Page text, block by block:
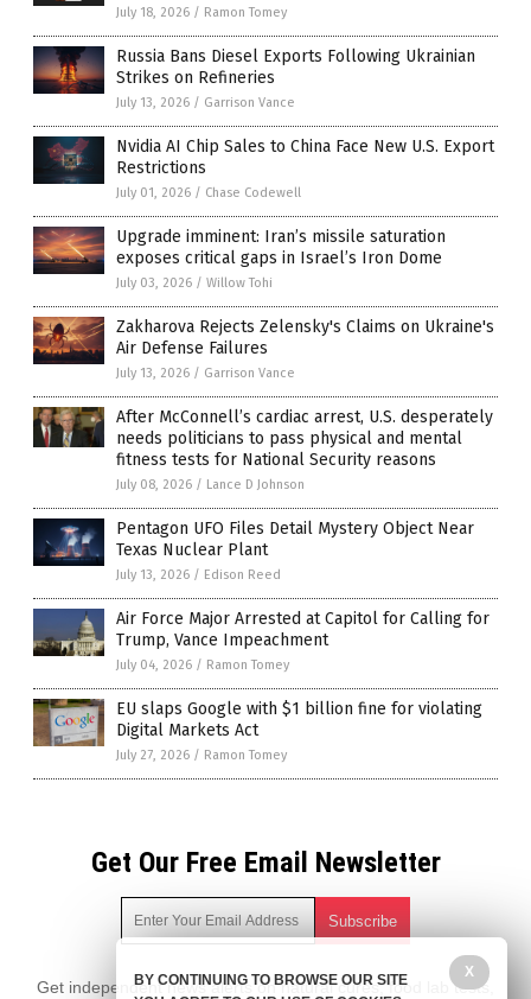
July 18, 2026 / Ramon Tomey
Russia Bans Diesel Exports Following Ukrainian
Strikes on Refineries
July 13, 2026 / Garrison Vance
Nvidia AI Chip Sales to China Face New U.S. Export
Restrictions
July 01, 2026 / Chase Codewell
Upgrade imminent: Iran’s missile saturation
exposes critical gaps in Israel’s Iron Dome
July 03, 2026 / Willow Tohi
Zakharova Rejects Zelensky's Claims on Ukraine's
Air Defense Failures
July 13, 2026 / Garrison Vance
After McConnell’s cardiac arrest, U.S. desperately
needs politicians to pass physical and mental
fitness tests for National Security reasons
July 08, 2026 / Lance D Johnson
Pentagon UFO Files Detail Mystery Object Near
Texas Nuclear Plant
July 13, 2026 / Edison Reed
Air Force Major Arrested at Capitol for Calling for
Trump, Vance Impeachment
July 04, 2026 / Ramon Tomey
EU slaps Google with $1 billion fine for violating
Digital Markets Act
July 27, 2026 / Ramon Tomey
Get Our Free Email Newsletter
Get independent news alerts on natural cures, food lab tests,
X
BY CONTINUING TO BROWSE OUR SITE